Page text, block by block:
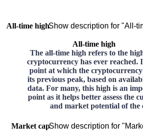
All-time highShow description for "All-
All-time high
The all-time high refers to the
cryptocurrency has ever reached.
point at which the
its previous peak, based on
data. For many, this high is an
point as it helps better assess the
and market potential of the
Market capShow description for